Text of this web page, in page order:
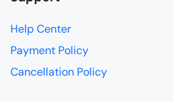
Help Center
Payment Policy
Cancellation Policy